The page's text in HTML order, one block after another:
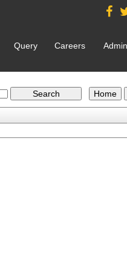
Query Careers Admin